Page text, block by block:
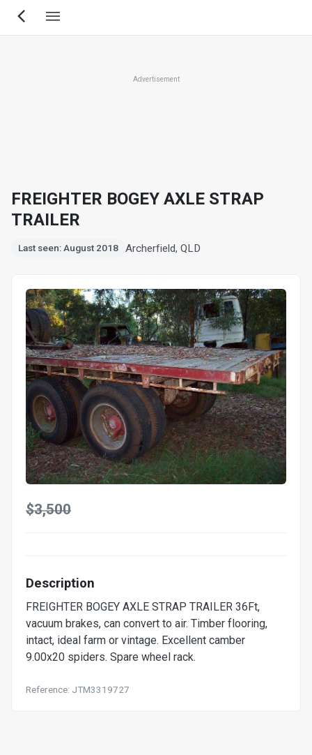
Skip
Advertisement
FREIGHTER BOGEY AXLE STRAP
TRAILER
Last seen: August 2018 Archerfield, QLD
$3,500
Description
FREIGHTER BOGEY AXLE STRAP TRAILER 36Ft,
vacuum brakes, can convert to air. Timber flooring,
intact, ideal farm or vintage. Excellent camber
9.00x20 spiders. Spare wheel rack.
Reference: JTM3319727